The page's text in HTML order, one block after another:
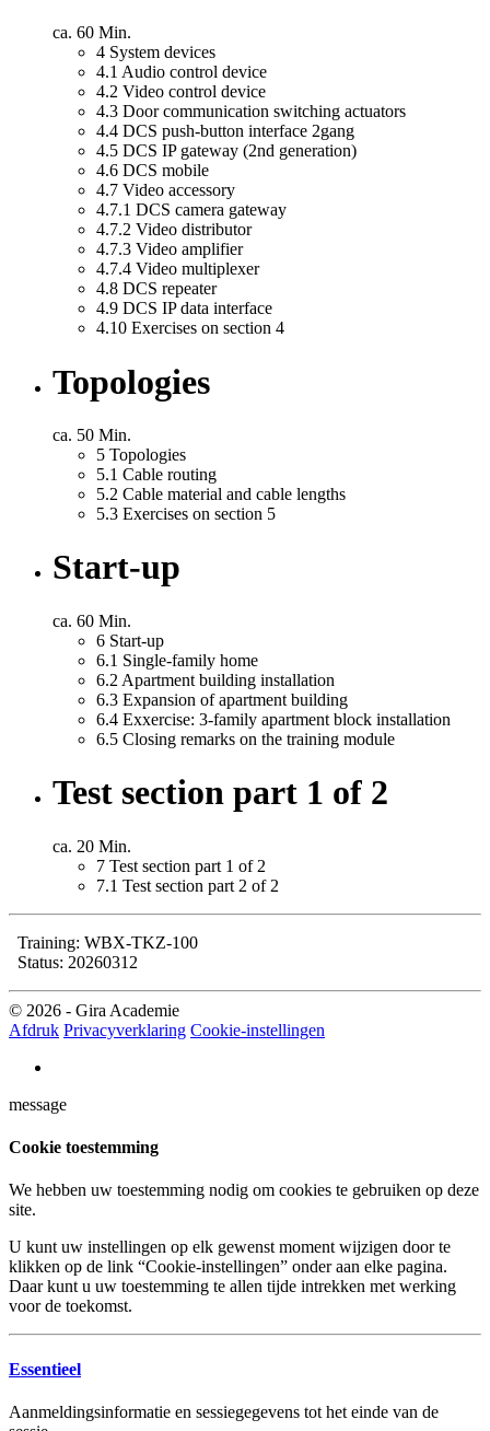
ca. 60 Min.
4 System devices
4.1 Audio control device
4.2 Video control device
4.3 Door communication switching actuators
4.4 DCS push-button interface 2gang
4.5 DCS IP gateway (2nd generation)
4.6 DCS mobile
4.7 Video accessory
4.7.1 DCS camera gateway
4.7.2 Video distributor
4.7.3 Video amplifier
4.7.4 Video multiplexer
4.8 DCS repeater
4.9 DCS IP data interface
4.10 Exercises on section 4
Topologies
ca. 50 Min.
5 Topologies
5.1 Cable routing
5.2 Cable material and cable lengths
5.3 Exercises on section 5
Start-up
ca. 60 Min.
6 Start-up
6.1 Single-family home
6.2 Apartment building installation
6.3 Expansion of apartment building
6.4 Exxercise: 3-family apartment block installation
6.5 Closing remarks on the training module
Test section part 1 of 2
ca. 20 Min.
7 Test section part 1 of 2
7.1 Test section part 2 of 2
Training: WBX-TKZ-100
Status: 20260312
© 2026 - Gira Academie
Afdruk Privacyverklaring Cookie-instellingen
message
Cookie toestemming
We hebben uw toestemming nodig om cookies te gebruiken op deze
site.
U kunt uw instellingen op elk gewenst moment wijzigen door te
klikken op de link “Cookie-instellingen” onder aan elke pagina.
Daar kunt u uw toestemming te allen tijde intrekken met werking
voor de toekomst.
Essentieel
Aanmeldingsinformatie en sessiegegevens tot het einde van de